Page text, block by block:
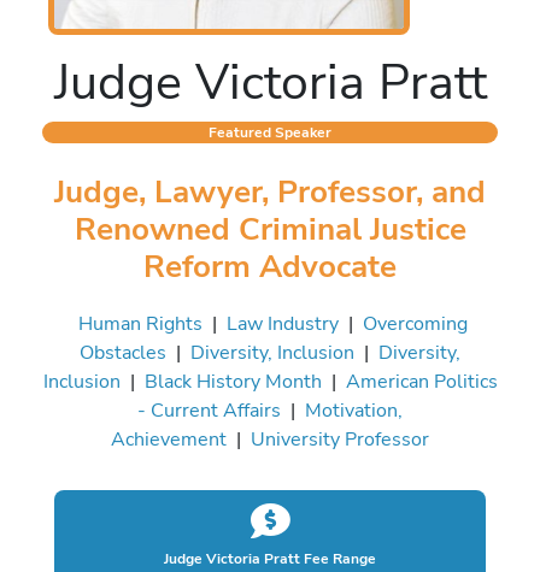
Judge Victoria Pratt
Featured Speaker
Judge, Lawyer, Professor, and
Renowned Criminal Justice
Reform Advocate
Human Rights | Law Industry| Overcoming
Obstacles | Diversity, Inclusion | Diversity,
Inclusion | Black History Month | American Politics
- Current Affairs | Motivation,
Achievement | University Professor
Judge Victoria Pratt Fee Range